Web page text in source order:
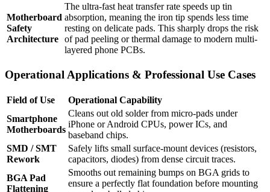
Motherboard
Safety
Architecture
The ultra-fast heat transfer rate speeds up tin
absorption, meaning the iron tip spends less time
resting on delicate pads. This sharply drops the risk
of pad peeling or thermal damage to modern multi-
layered phone PCBs.
Operational Applications & Professional Use Cases
Field of Use
Operational Capability
Smartphone
Motherboards
Cleans out old solder from micro-pads under
iPhone or Android CPUs, power ICs, and
baseband chips.
SMD / SMT
Rework
Safely lifts small surface-mount devices (resistors,
capacitors, diodes) from dense circuit traces.
BGA Pad
Flattening
Smooths out remaining bumps on BGA grids to
ensure a perfectly flat foundation before mounting